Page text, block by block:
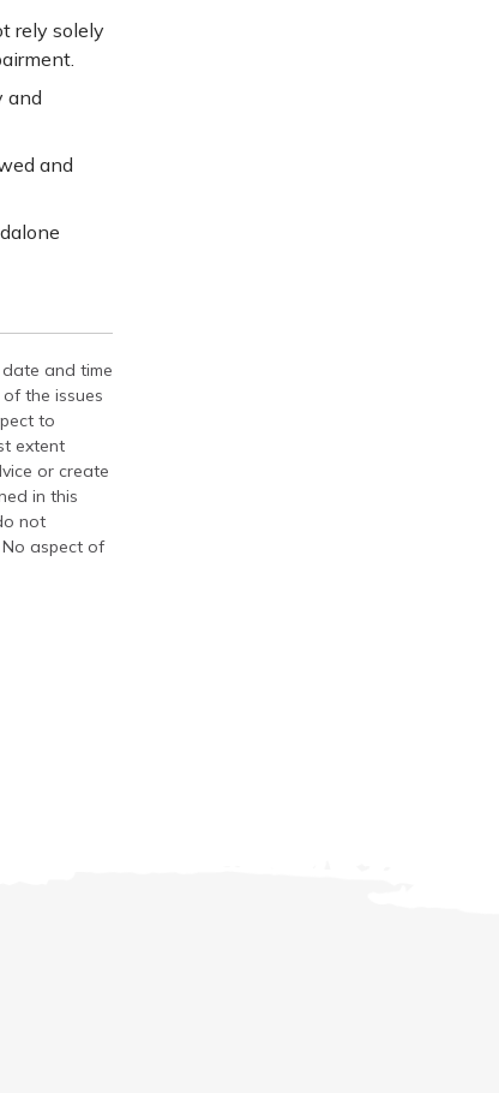
rely solely
and
and
and time
the issues
to
extent
or create
in this
not
aspect of